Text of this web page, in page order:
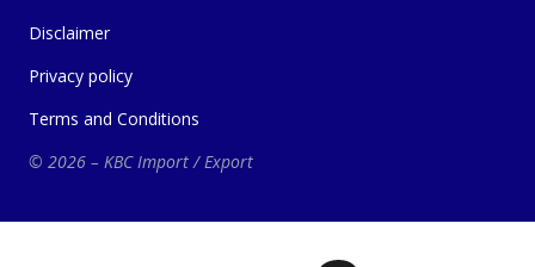
Disclaimer
Privacy policy
Terms and Conditions
© 2026 – KBC Import / Export